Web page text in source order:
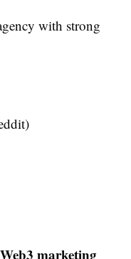
with strong
marketing